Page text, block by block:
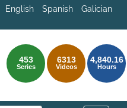
English Spanish Galician
453
Series
6313
Videos
4,840.16
Hours